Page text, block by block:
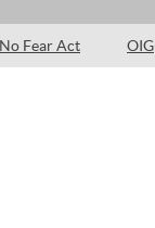
No Fear Act OIG